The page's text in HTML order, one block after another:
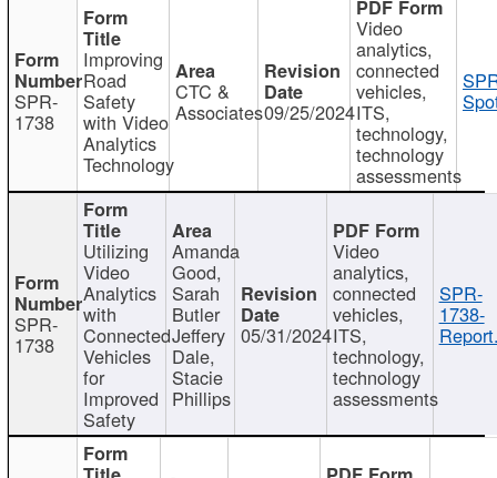
SPR-
1738
Improving
Road
Safety
with Video
Analytics
Technology
CTC &
Associates09/25/2024
Video
analytics,
connected
vehicles,
ITS,
technology,
technology
assessments
SPR-
1738
Utilizing
Video
Analytics
with
Connected
Vehicles
for
Improved
Safety
Amanda
Good,
Sarah
Butler
Jeffery
Dale,
Stacie
Phillips
05/31/2024
Video
analytics,
connected
vehicles,
ITS,
technology,
technology
assessments
SPR-
1738-